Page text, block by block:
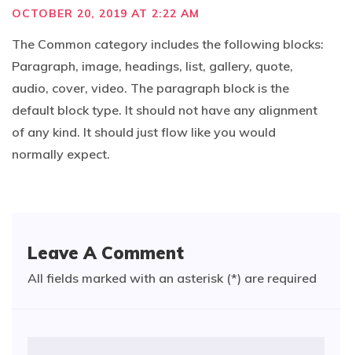
OCTOBER 20, 2019 AT 2:22 AM
The Common category includes the following blocks:
Paragraph, image, headings, list, gallery, quote,
audio, cover, video. The paragraph block is the
default block type. It should not have any alignment
of any kind. It should just flow like you would
normally expect.
Leave A Comment
All fields marked with an asterisk (*) are required